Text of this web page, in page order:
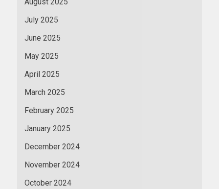
July 2025
June 2025
May 2025
April 2025
March 2025
February 2025
January 2025
December 2024
November 2024
October 2024